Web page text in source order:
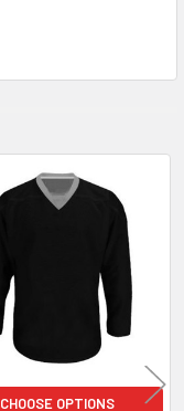
CHOOSE OPTIONS